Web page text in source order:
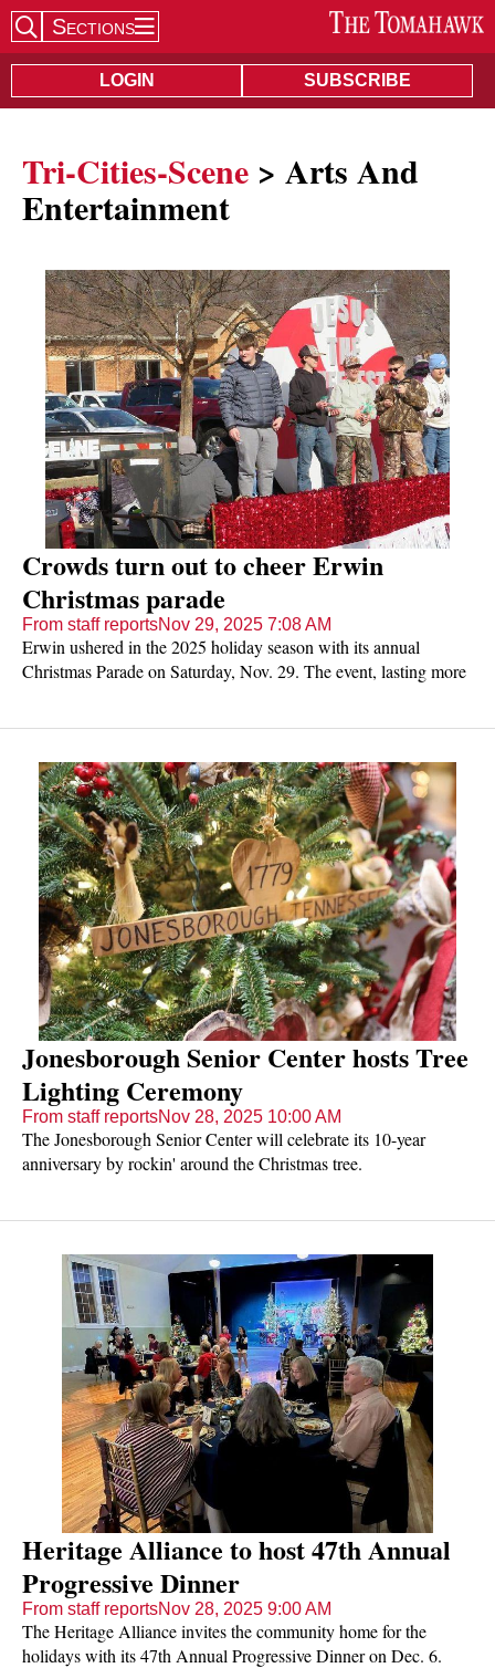
Sections
LOGIN SUBSCRIBE
Search Site
Tri-Cities-Scene > Arts And
Entertainment
Crowds turn out to cheer Erwin
Christmas parade
From staff reportsNov 29, 2025 7:08 AM
Erwin ushered in the 2025 holiday season with its annual
Christmas Parade on Saturday, Nov. 29. The event, lasting more
horseback riders and even a scimitar-wielding bellydancer. Enjoy
this gallery of photos courtesy of The Erwin Record.
Jonesborough Senior Center hosts Tree
Lighting Ceremony
From staff reportsNov 28, 2025 10:00 AM
The Jonesborough Senior Center will celebrate its 10-year
anniversary by rockin' around the Christmas tree.
Heritage Alliance to host 47th Annual
Progressive Dinner
From staff reportsNov 28, 2025 9:00 AM
The Heritage Alliance invites the community home for the
holidays with its 47th Annual Progressive Dinner on Dec. 6.